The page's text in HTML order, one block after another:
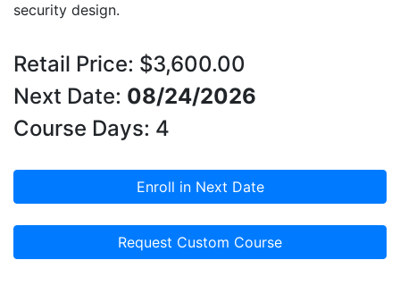
security design.
Retail Price: $3,600.00
Next Date: 08/24/2026
Course Days: 4
Enroll in Next Date
Request Custom Course